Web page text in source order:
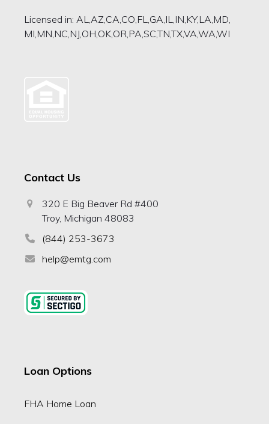
Licensed in: AL,AZ,CA,CO,FL,GA,IL,IN,KY,LA,MD,
MI,MN,NC,NJ,OH,OK,OR,PA,SC,TN,TX,VA,WA,WI
Contact Us
320 E Big Beaver Rd #400
Troy, Michigan 48083
(844) 253-3673
help@emtg.com
Loan Options
FHA Home Loan